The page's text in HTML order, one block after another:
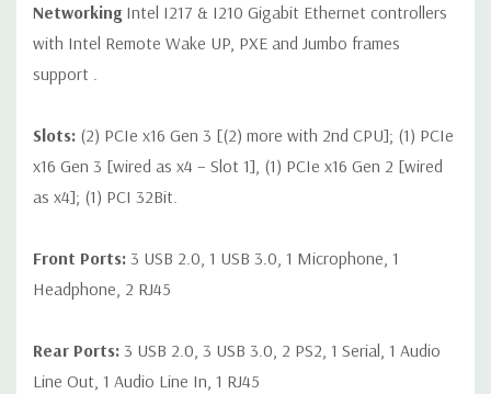
Networking Intel I217 & I210 Gigabit Ethernet controllers
with Intel Remote Wake UP, PXE and Jumbo frames
support .
Slots: (2) PCIe x16 Gen 3 [(2) more with 2nd CPU]; (1) PCIe
x16 Gen 3 [wired as x4 – Slot 1], (1) PCIe x16 Gen 2 [wired
as x4]; (1) PCI 32Bit.
Front Ports: 3 USB 2.0, 1 USB 3.0, 1 Microphone, 1
Headphone, 2 RJ45
Rear Ports: 3 USB 2.0, 3 USB 3.0, 2 PS2, 1 Serial, 1 Audio
Line Out, 1 Audio Line In, 1 RJ45